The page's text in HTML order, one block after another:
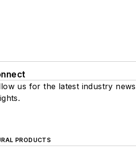
us for the latest industry
PRODUCTS